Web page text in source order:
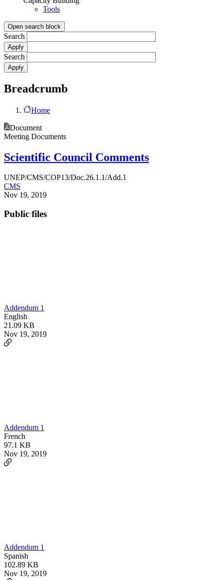
Tools
Open search block
Search
Search
Breadcrumb
Home
Document
Meeting Documents
Scientific Council Comments
UNEP/CMS/COP13/Doc.26.1.1/Add.1
CMS
Nov 19, 2019
Public files
Addendum 1
English
21.09 KB
Nov 19, 2019
Addendum 1
French
97.1 KB
Nov 19, 2019
Addendum 1
Spanish
102.89 KB
Nov 19, 2019